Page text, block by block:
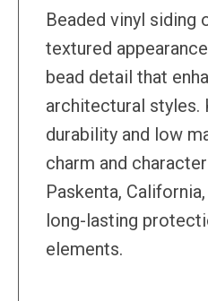
Beaded vinyl siding
textured
bead detail that
architectural styles.
durability and low
charm and
Paskenta,
long-lasting
elements.